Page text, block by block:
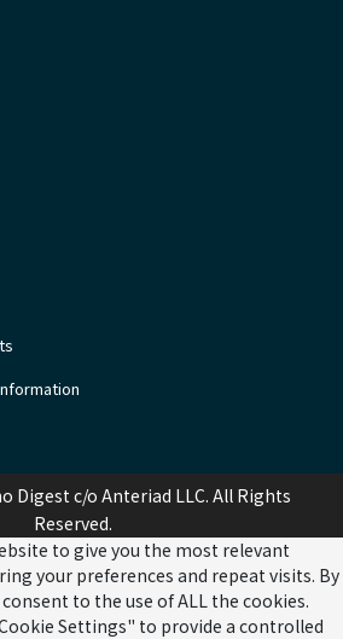
Digest c/o Anteriad LLC. All Rights
Reserved.
to give you the most relevant
your preferences and repeat visits. By
to the use of ALL the cookies.
Settings" to provide a controlled